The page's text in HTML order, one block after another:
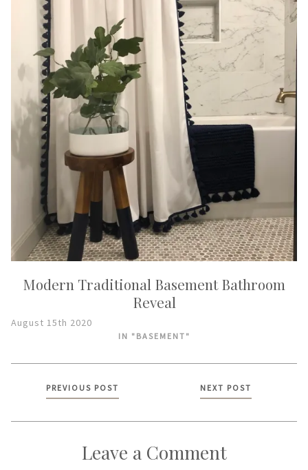
Modern Traditional Basement Bathroom
Reveal
August 15th 2020
IN "BASEMENT"
PostsPREVIOUS POST NEXT POST
Leave a Comment